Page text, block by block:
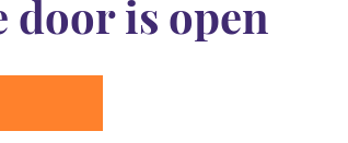
door is open